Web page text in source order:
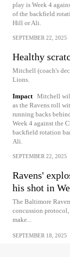
play is Week 4
of the backfield
Hill or Ali.
SEPTEMBER 22, 2025
Healthy
Mitchell (coach's
Lions.
Impact Mitchell
as the Ravens roll
running backs
Week 4 against the
backfield rotation
Ali.
SEPTEMBER 22, 2025
Ravens'
his shot in
The Baltimore
concussion
make...
SEPTEMBER 18, 2025